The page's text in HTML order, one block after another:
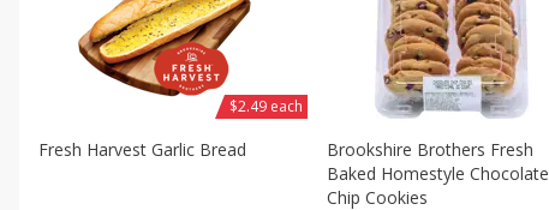
Fresh Harvest Garlic Bread
$2.49 each
Brookshire Brothers Fresh
Baked Homestyle Chocolate
Chip Cookies